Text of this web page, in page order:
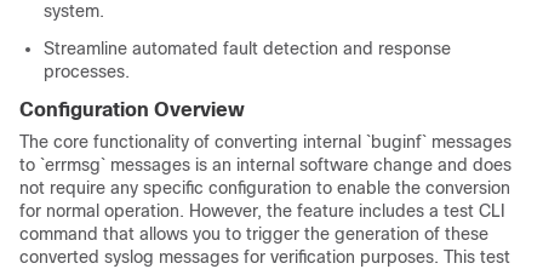
system.
Streamline automated fault detection and response
processes.
Configuration Overview
The core functionality of converting internal `buginf` messages
to `errmsg` messages is an internal software change and does
not require any specific configuration to enable the conversion
for normal operation. However, the feature includes a test CLI
command that allows you to trigger the generation of these
converted syslog messages for verification purposes. This test